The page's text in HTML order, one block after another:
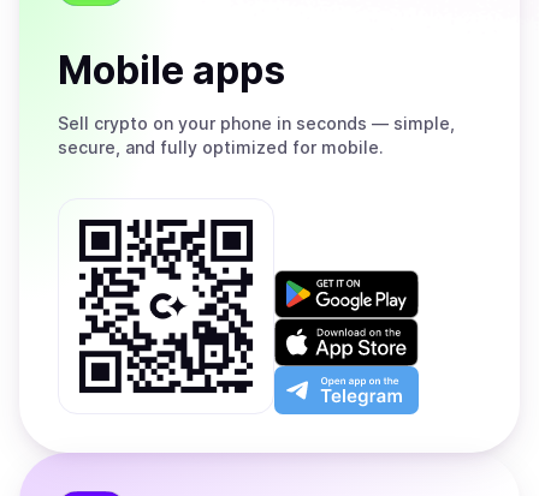
Mobile apps
Sell crypto on your phone in seconds — simple,
secure, and fully optimized for mobile.
Get
on
Google
Play
Download
on
the
App
Open
app
the